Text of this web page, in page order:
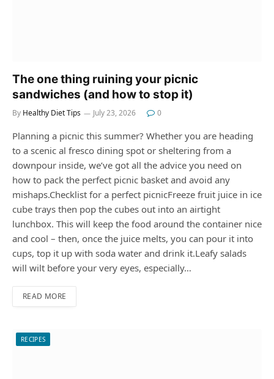
The one thing ruining your picnic
sandwiches (and how to stop it)
By Healthy Diet Tips July 23, 2026 0
Planning a picnic this summer? Whether you are heading
to a scenic al fresco dining spot or sheltering from a
downpour inside, we’ve got all the advice you need on
how to pack the perfect picnic basket and avoid any
mishaps.Checklist for a perfect picnicFreeze fruit juice in ice
cube trays then pop the cubes out into an airtight
lunchbox. This will keep the food around the container nice
and cool – then, once the juice melts, you can pour it into
cups, top it up with soda water and drink it.Leafy salads
will wilt before your very eyes, especially…
READ MORE
RECIPES